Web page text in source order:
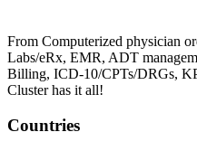
From Computerized physician
Labs/eRx, EMR, ADT
Billing, ICD-10/CPTs/DRGs,
Cluster has it all!
Countries